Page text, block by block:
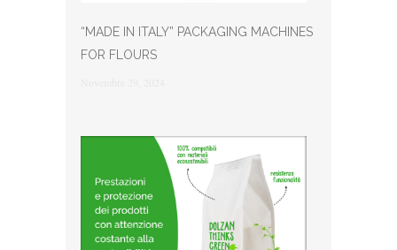
“MADE IN ITALY” PACKAGING MACHINES
FOR FLOURS